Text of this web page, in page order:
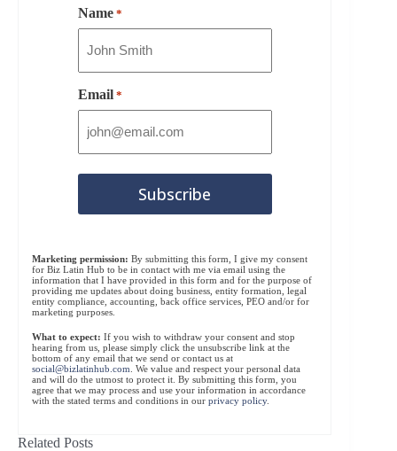
Name *
Email *
Marketing permission: By submitting this form, I give my consent
for Biz Latin Hub to be in contact with me via email using the
information that I have provided in this form and for the purpose of
providing me updates about doing business, entity formation, legal
entity compliance, accounting, back office services, PEO and/or for
marketing purposes.
What to expect: If you wish to withdraw your consent and stop
hearing from us, please simply click the unsubscribe link at the
bottom of any email that we send or contact us at
social@bizlatinhub.com . We value and respect your personal data
and will do the utmost to protect it. By submitting this form, you
agree that we may process and use your information in accordance
with the stated terms and conditions in our privacy policy.
Related Posts